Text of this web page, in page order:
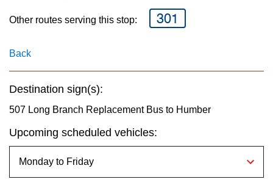
Enter
Other routes serving this stop: 301
Back
Destination sign(s):
507 Long Branch Replacement Bus to Humber
Upcoming scheduled vehicles: